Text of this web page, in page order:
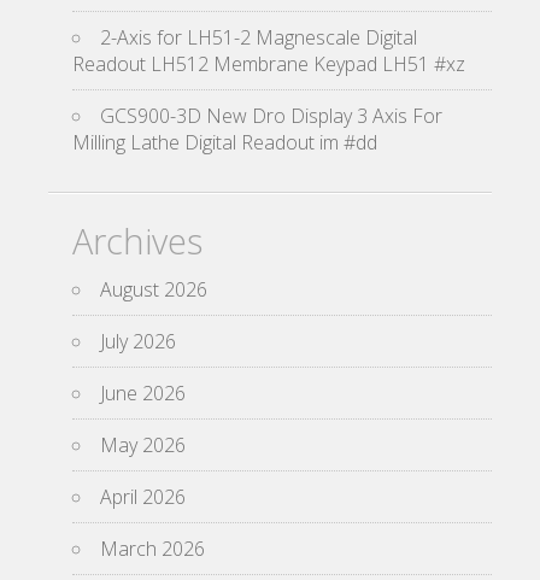
2-Axis for LH51-2 Magnescale Digital
Readout LH512 Membrane Keypad LH51 #xz
GCS900-3D New Dro Display 3 Axis For
Milling Lathe Digital Readout im #dd
Archives
August 2026
July 2026
June 2026
May 2026
April 2026
March 2026